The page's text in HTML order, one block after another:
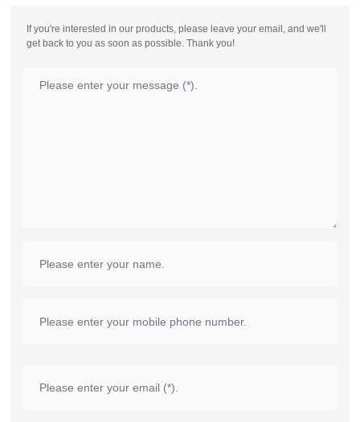
If you're interested in our products, please leave your email, and we'll
get back to you as soon as possible. Thank you!